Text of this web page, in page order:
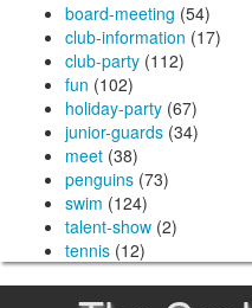
board-meeting (54)
club-information (17)
club-party (112)
fun (102)
holiday-party (67)
junior-guards (34)
meet (38)
penguins (73)
swim (124)
talent-show (2)
tennis (12)